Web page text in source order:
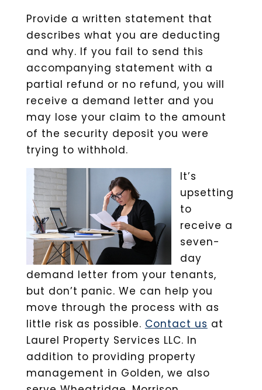
Provide a written statement that
describes what you are deducting
and why. If you fail to send this
accompanying statement with a
partial refund or no refund, you will
receive a demand letter and you
may lose your claim to the amount
of the security deposit you were
trying to withhold.
It’s
upsetting
to
receive a
seven-
day
demand letter from your tenants,
but don’t panic. We can help you
move through the process with as
little risk as possible. Contact us at
Laurel Property Services LLC. In
addition to providing property
management in Golden, we also